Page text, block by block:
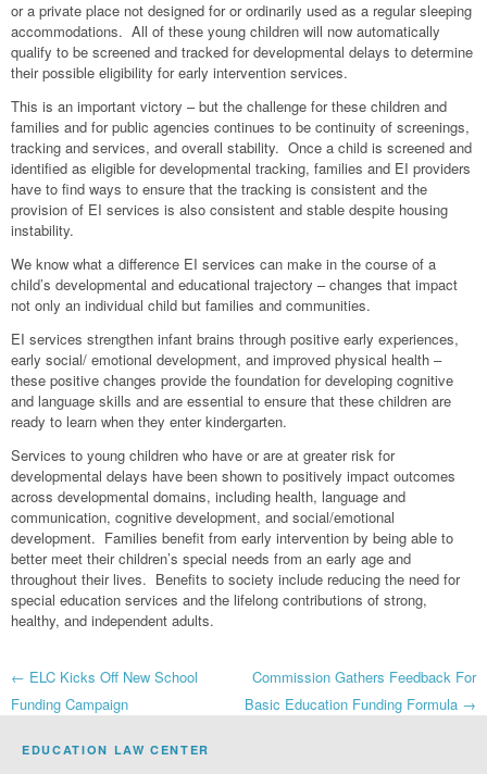
or a private place not designed for or ordinarily used as a regular sleeping
accommodations. All of these young children will now automatically
qualify to be screened and tracked for developmental delays to determine
their possible eligibility for early intervention services.
This is an important victory – but the challenge for these children and
families and for public agencies continues to be continuity of screenings,
tracking and services, and overall stability. Once a child is screened and
identified as eligible for developmental tracking, families and EI providers
have to find ways to ensure that the tracking is consistent and the
provision of EI services is also consistent and stable despite housing
instability.
We know what a difference EI services can make in the course of a
child’s developmental and educational trajectory – changes that impact
not only an individual child but families and communities.
EI services strengthen infant brains through positive early experiences,
early social/ emotional development, and improved physical health –
these positive changes provide the foundation for developing cognitive
and language skills and are essential to ensure that these children are
ready to learn when they enter kindergarten.
Services to young children who have or are at greater risk for
developmental delays have been shown to positively impact outcomes
across developmental domains, including health, language and
communication, cognitive development, and social/emotional
development. Families benefit from early intervention by being able to
better meet their children’s special needs from an early age and
throughout their lives. Benefits to society include reducing the need for
special education services and the lifelong contributions of strong,
healthy, and independent adults.
Post
navigation
← ELC Kicks Off New School
Funding Campaign
Commission Gathers Feedback For
Basic Education Funding Formula →
EDUCATION LAW CENTER